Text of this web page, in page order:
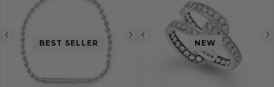
Previous
image
Next
image
BEST SELLER
Previous
image
NEW